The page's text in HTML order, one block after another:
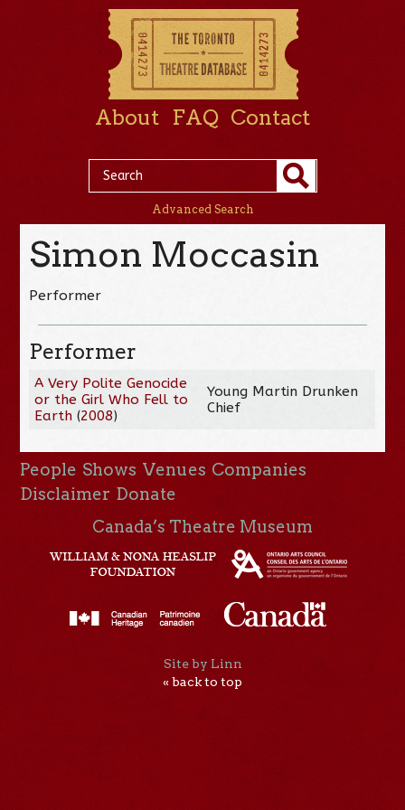
About FAQ Contact
Advanced Search
Simon Moccasin
Performer
Performer
A Very Polite Genocide
or the Girl Who Fell to
Earth (2008)
Young Martin Drunken
Chief
People Shows Venues Companies
Disclaimer Donate
Canada’s Theatre Museum
Site by Linn
« back to top